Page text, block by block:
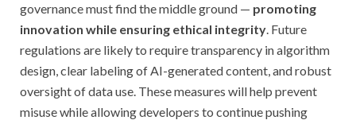
governance must find the middle ground — promoting
innovation while ensuring ethical integrity. Future
regulations are likely to require transparency in algorithm
design, clear labeling of AI-generated content, and robust
oversight of data use. These measures will help prevent
misuse while allowing developers to continue pushing